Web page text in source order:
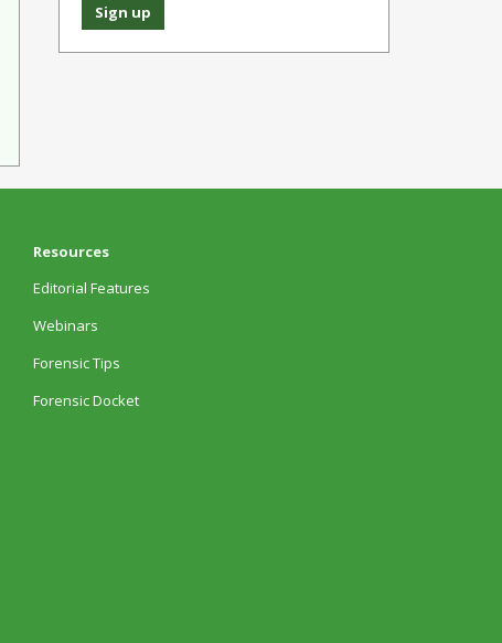
Resources
Editorial Features
Webinars
Forensic Tips
Forensic Docket